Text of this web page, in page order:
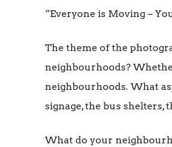
“Everyone is Moving –
The theme of the
neighbourhoods?
neighbourhoods. What
signage, the bus
What do your